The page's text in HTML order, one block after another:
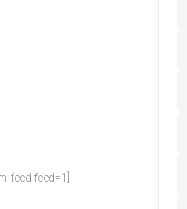
feed feed=1]